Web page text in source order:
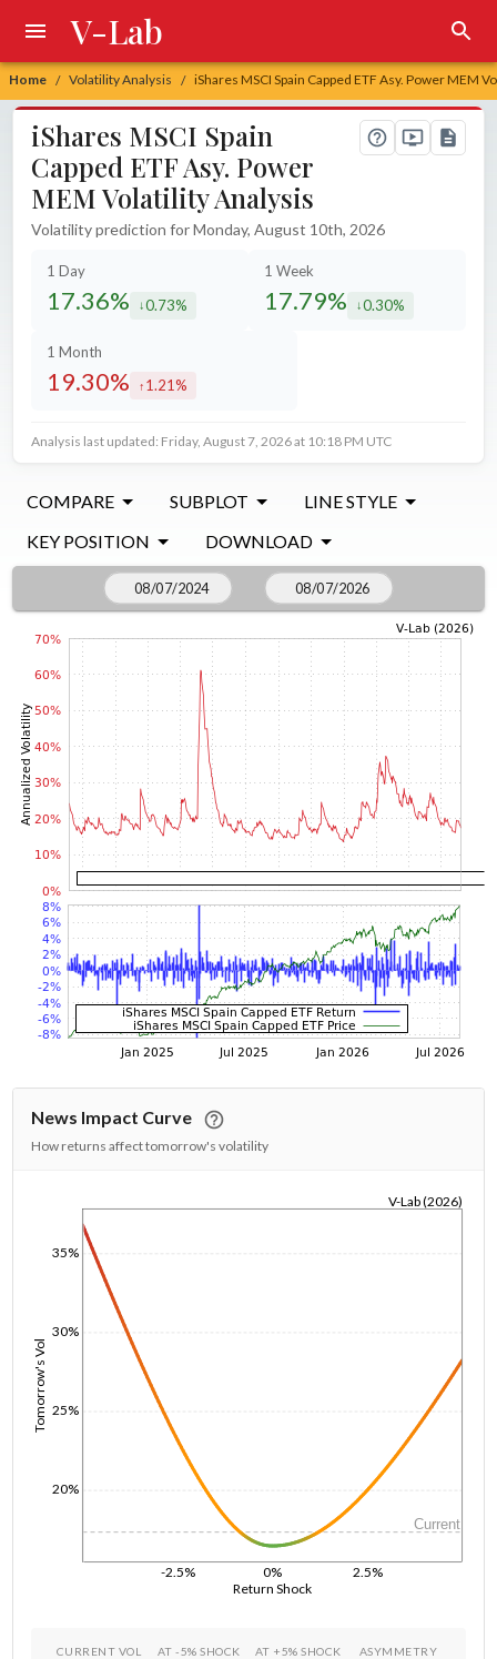
Home / Volatility Analysis / iShares MSCI Spain Capped ETF Asy. Power MEM
V-Lab
iShares MSCI Spain
Capped ETF Asy. Power
MEM Volatility Analysis
Volatility prediction for Monday, August 10th, 2026
1 Day
17.36% decreased by
0.73%
1 Week
17.79% decreased by
0.30%
1 Month
19.30% increased by
1.21%
Analysis last updated: Friday, August 7, 2026 at 10:18 PM UTC
COMPARE SUBPLOT
LINE STYLE
KEY POSITION
DOWNLOAD
News Impact Curve
How returns affect tomorrow's volatility
Return Shock
-2.5% 0% 2.5%
Tomorrow's Vol
20%
25%
30%
35%
V-Lab (2026)
Current
CURRENT VOL AT -5% SHOCK AT +5% SHOCK ASYMMETRY